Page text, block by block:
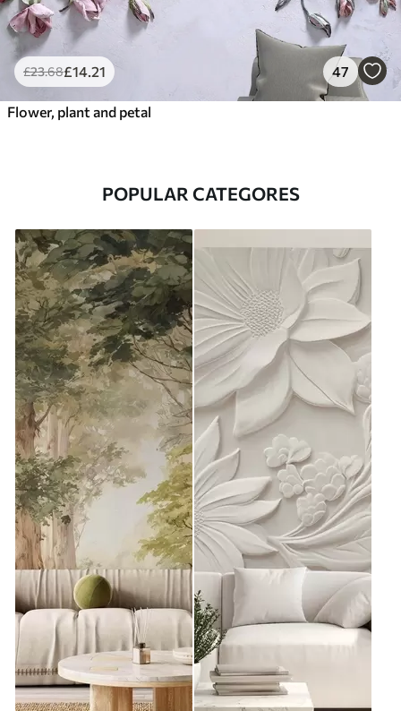
£23.68£14.21 47
Flower, plant and petal
POPULAR CATEGORES